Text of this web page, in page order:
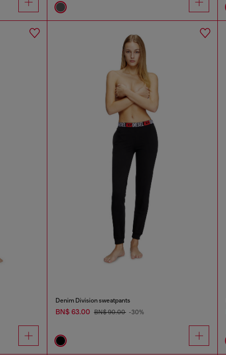
Denim Division sweatpants
BN$ 63.00 BN$ 90.00 -30%